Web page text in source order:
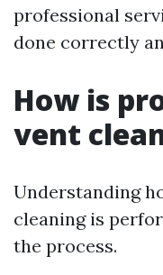
professional
done correctly
How is
vent
Understanding
cleaning is
the process.